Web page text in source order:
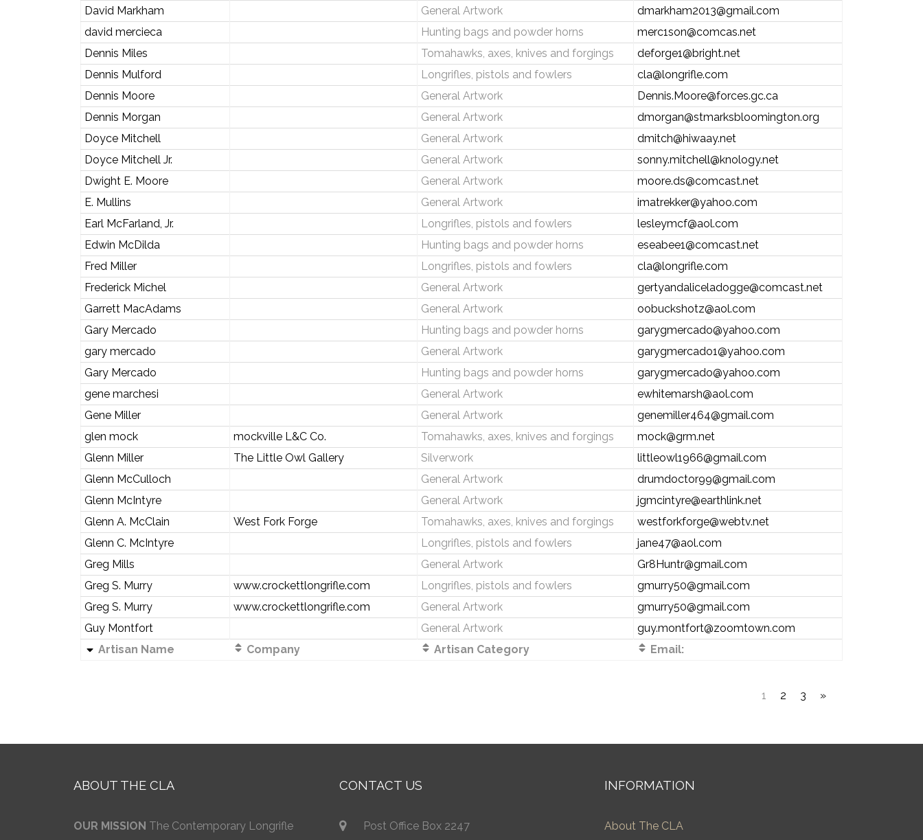
David Markham
General Artwork
dmarkham2013@gmail.com
david mercieca
Hunting bags and powder horns
merc1son@comcas.net
Dennis Miles
Tomahawks, axes, knives and forgings
deforge1@bright.net
Dennis Mulford
Longrifles, pistols and fowlers
cla@longrifle.com
Dennis Moore
General Artwork
Dennis.Moore@forces.gc.ca
Dennis Morgan
General Artwork
dmorgan@stmarksbloomington.org
Doyce Mitchell
General Artwork
dmitch@hiwaay.net
Doyce Mitchell Jr.
General Artwork
sonny.mitchell@knology.net
Dwight E. Moore
General Artwork
moore.ds@comcast.net
E. Mullins
General Artwork
imatrekker@yahoo.com
Earl McFarland, Jr.
Longrifles, pistols and fowlers
lesleymcf@aol.com
Edwin McDilda
Hunting bags and powder horns
eseabee1@comcast.net
Fred Miller
Longrifles, pistols and fowlers
cla@longrifle.com
Frederick Michel
General Artwork
gertyandaliceladogge@comcast.net
Garrett MacAdams
General Artwork
oobuckshotz@aol.com
Gary Mercado
Hunting bags and powder horns
garygmercado@yahoo.com
gary mercado
General Artwork
garygmercado1@yahoo.com
Gary Mercado
Hunting bags and powder horns
garygmercado@yahoo.com
gene marchesi
General Artwork
ewhitemarsh@aol.com
Gene Miller
General Artwork
genemiller464@gmail.com
glen mock
mockville L&C Co. Tomahawks, axes, knives and forgings
mock@grm.net
Glenn Miller
The Little Owl Gallery Silverwork
littleowl1966@gmail.com
Glenn McCulloch
General Artwork
drumdoctor99@gmail.com
Glenn McIntyre
General Artwork
jgmcintyre@earthlink.net
Glenn A. McClain
West Fork Forge Tomahawks, axes, knives and forgings
westforkforge@webtv.net
Glenn C. McIntyre
Longrifles, pistols and fowlers
jane47@aol.com
Greg Mills
General Artwork
Gr8Huntr@gmail.com
Greg S. Murry
www.crockettlongrifle.com Longrifles, pistols and fowlers
gmurry50@gmail.com
Greg S. Murry
www.crockettlongrifle.com General Artwork
gmurry50@gmail.com
Guy Montfort
General Artwork
guy.montfort@zoomtown.com
Artisan Name
Company Artisan Category Email:
1 2 3 »
ABOUT THE CLA
OUR MISSION The Contemporary Longrifle
CONTACT US
Post Office Box 2247
INFORMATION
About The CLA